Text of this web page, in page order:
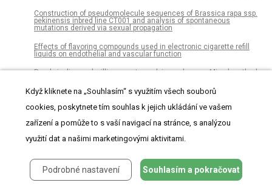
Construction of pseudomolecule sequences of Brassica rapa ssp.
pekinensis inbred line CT001 and analysis of spontaneous
mutations derived via sexual propagation
Effects of flavoring compounds used in electronic cigarette refill
liquids on endothelial and vascular function
Rural pipeline and willingness to work in rural areas: Mixed method
Role of phospholipase A2 receptor 1 antibody level at diagnosis for
long-term renal outcome in membranous nephropathy
Prevalence of anemia in diabetic adult outpatients in Northeast
Genetic variability and consequence of Mycobacterium
Když kliknete na „Souhlasím“ s využitím všech souborů
cookies, poskytnete tím souhlas k jejich ukládání ve vašem
zařízení a pomůže to s vaší navigací na stránce, s analýzou
využití dat a našimi marketingovými aktivitami.
Podrobné nastavení Souhlasím a pokračovat